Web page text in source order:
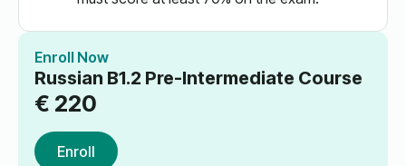
Enroll Now
Russian B1.2 Pre-Intermediate Course
€ 220
Enroll